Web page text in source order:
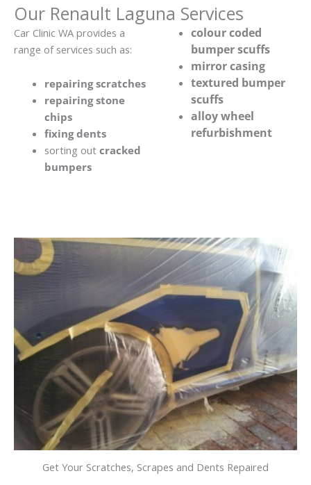
Our Renault Laguna Services
Car Clinic WA provides a
range of services such as:
repairing scratches
repairing stone
chips
fixing dents
sorting out cracked
bumpers
colour coded
bumper scuffs
mirror casing
textured bumper
scuffs
alloy wheel
refurbishment
Get Your Scratches, Scrapes and Dents Repaired